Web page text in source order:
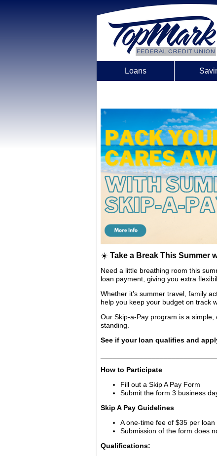
Loans
☀️ Take a Break This Summer
Need a little breathing room this
loan payment, giving you extra
Whether it’s summer travel, family
help you keep your budget on track
Our Skip-a-Pay program is a
standing.
See if your loan qualifies and
How to Participate
Fill out a Skip A Pay Form
Submit the form 3 business
Skip A Pay Guidelines
A one-time fee of $35 per loan
Submission of the form does
Qualifications: